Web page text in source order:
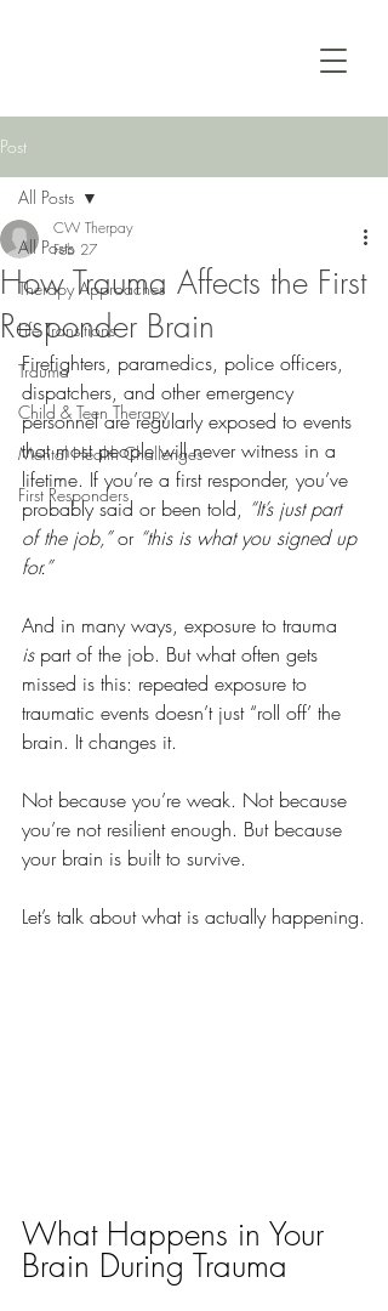
Post
All Posts
Therapy Approaches
Life Transitions
Trauma
Child & Teen Therapy
Mental Health Challenges
First Responders
All Posts
How Trauma Affects the First
Responder Brain
CW Therpay
Feb 27
Firefighters, paramedics, police officers,
dispatchers, and other emergency
personnel are regularly exposed to events
that most people will never witness in a
lifetime. If you’re a first responder, you’ve
probably said or been told, “It’s just part
of the job,” or “this is what you signed up
for.”
And in many ways, exposure to trauma
is part of the job. But what often gets
missed is this: repeated exposure to
traumatic events doesn’t just “roll off’ the
brain. It changes it.
Not because you’re weak. Not because
you’re not resilient enough. But because
your brain is built to survive.
Let’s talk about what is actually happening.
What Happens in Your
Brain During Trauma